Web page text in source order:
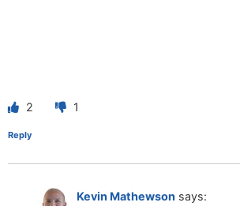
2 1
Reply
Kevin Mathewson says: